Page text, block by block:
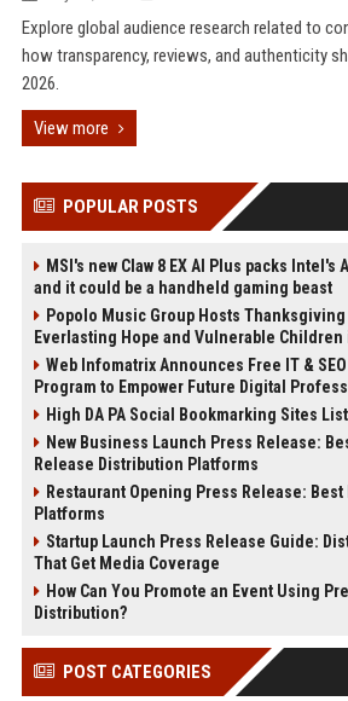
Explore global audience research related to
how transparency, reviews, and authenticity
2026.
View more
POPULAR POSTS
MSI's new Claw 8 EX AI Plus packs Intel's
and it could be a handheld gaming beast
Popolo Music Group Hosts
Everlasting Hope and Vulnerable Children
Web Infomatrix Announces Free IT &
Program to Empower Future Digital
High DA PA Social Bookmarking Sites
New Business Launch Press Release:
Release Distribution Platforms
Restaurant Opening Press Release:
Platforms
Startup Launch Press Release Guide:
That Get Media Coverage
How Can You Promote an Event Using
Distribution?
POST CATEGORIES